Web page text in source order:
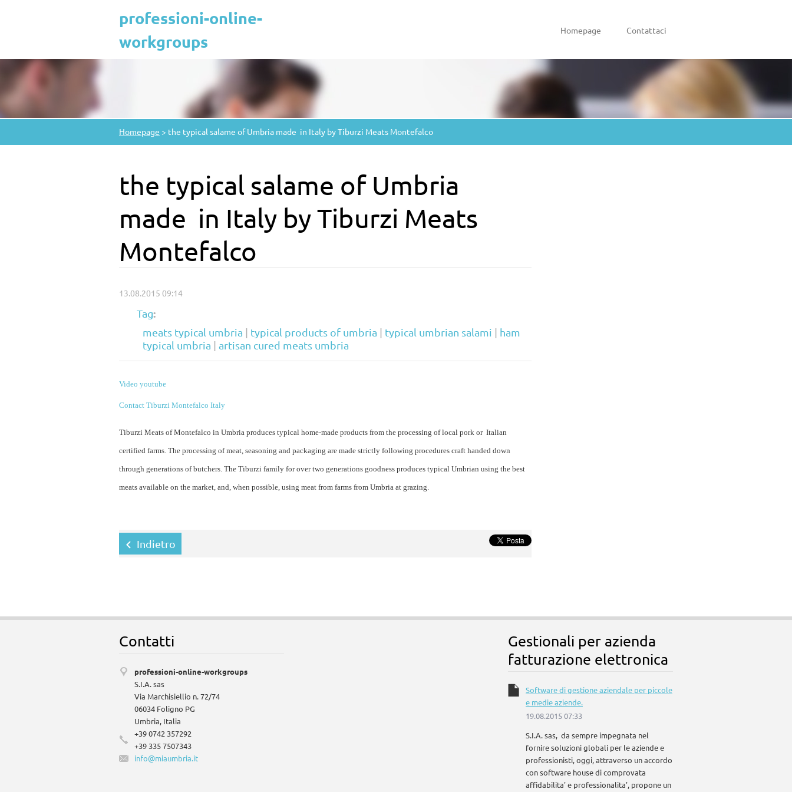
professioni-online-
workgroups
Homepage Contattaci
Homepage > the typical salame of Umbria made ​​ in Italy by Tiburzi Meats Montefalco
the typical salame of Umbria
made ​​ in Italy by Tiburzi Meats
Montefalco
13.08.2015 09:14
Tag:
meats typical umbria | typical products of umbria | typical umbrian salami | ham
typical umbria | artisan cured meats umbria
Video youtube
Contact Tiburzi Montefalco Italy
Tiburzi Meats of Montefalco in Umbria produces typical home-made products from the processing of local pork or Italian
certified farms. The processing of meat, seasoning and packaging are made strictly following procedures craft handed down
through generations of butchers. The Tiburzi family for over two generations goodness produces typical Umbrian using the best
meats available on the market, and, when possible, using meat from farms from Umbria at grazing.
Indietro
Contatti
professioni-online-workgroups
S.I.A. sas
Via Marchisiellio n. 72/74
06034 Foligno PG
Umbria, Italia
+39 0742 357292
+39 335 7507343
info@miaumbria.it
Gestionali per azienda
fatturazione elettronica
Software di gestione aziendale per piccole
e medie aziende.
19.08.2015 07:33
S.I.A. sas, da sempre impegnata nel
fornire soluzioni globali per le aziende e
professionisti, oggi, attraverso un accordo
con software house di comprovata
affidabilita' e professionalita', propone un